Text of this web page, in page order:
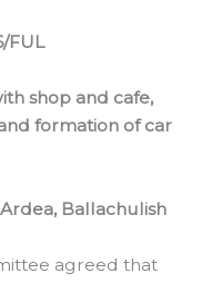
FUL
shop and cafe,
formation of car
Ballachulish
agreed that